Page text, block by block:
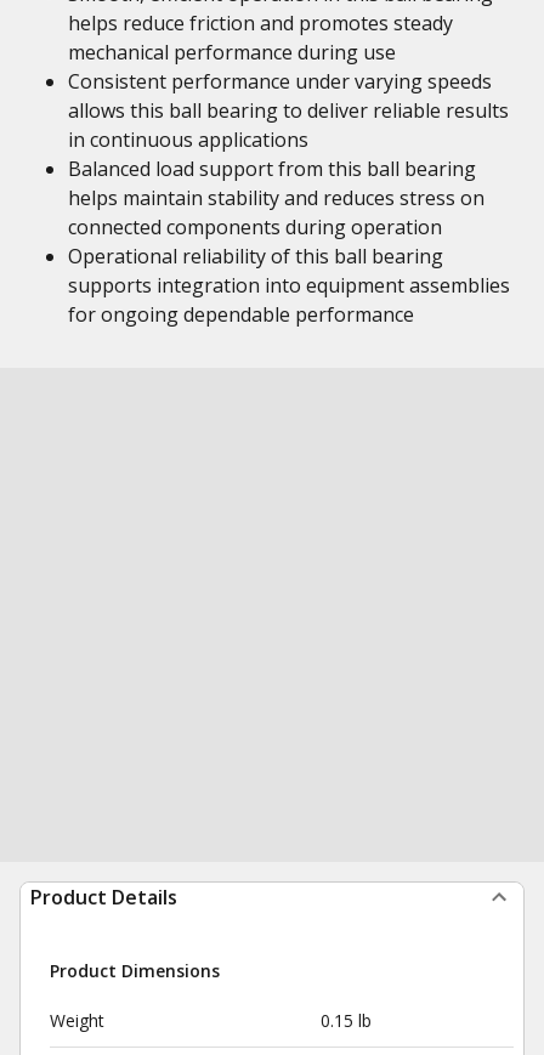
helps reduce friction and promotes steady
mechanical performance during use
Consistent performance under varying speeds
allows this ball bearing to deliver reliable results
in continuous applications
Balanced load support from this ball bearing
helps maintain stability and reduces stress on
connected components during operation
Operational reliability of this ball bearing
supports integration into equipment assemblies
for ongoing dependable performance
Product Details
Product Dimensions
Weight 0.15 lb